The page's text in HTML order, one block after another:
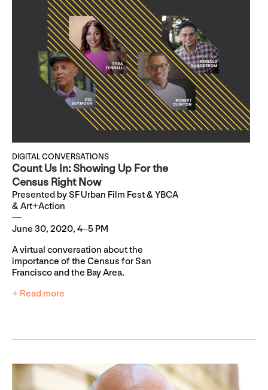
DIGITAL CONVERSATIONS
Count Us In: Showing Up For the
Census Right Now
Presented by SF Urban Film Fest & YBCA
& Art+Action
June 30, 2020, 4–5 PM
A virtual conversation about the
importance of the Census for San
Francisco and the Bay Area.
+ Read more